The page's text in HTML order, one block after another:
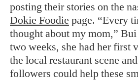
posting their stories on the
Dokie Foodie page. “Every
thought about my mom,”
two weeks, she had her first
the local restaurant scene
followers could help these